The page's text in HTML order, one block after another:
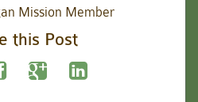
Mission Member
this Post